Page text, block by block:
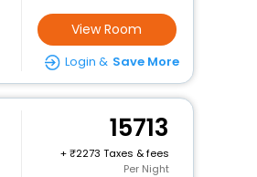
View Room
Login & Save More
15713
+
2273 Taxes & fees
Per Night